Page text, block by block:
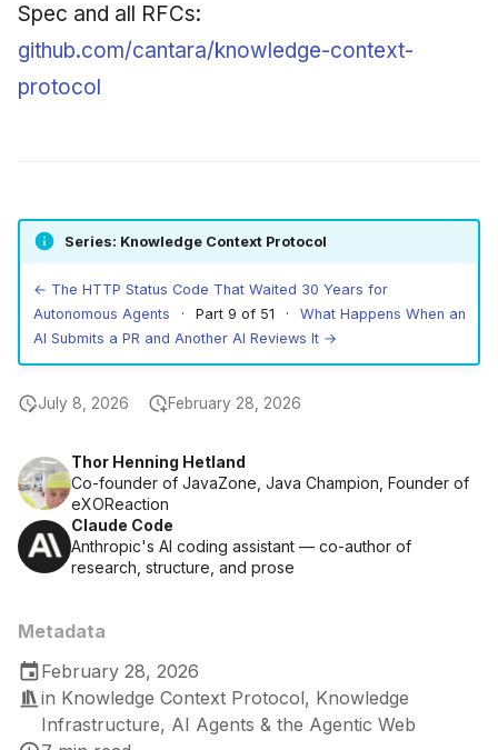
Thor Henning Hetland
Co-founder of JavaZone, Java Champion, Founder of
eXOReaction
Claude Code
Anthropic's AI coding assistant — co-author of
research, structure, and prose
Metadata
February 28, 2026
in Knowledge Context Protocol, Knowledge
Infrastructure, AI Agents & the Agentic Web
Spec and all RFCs:
github.com/cantara/knowledge-context-
protocol
Series: Knowledge Context Protocol
← The HTTP Status Code That Waited 30 Years for
Autonomous Agents · Part 9 of 51 · What Happens When an
AI Submits a PR and Another AI Reviews It →
July 8, 2026 February 28, 2026